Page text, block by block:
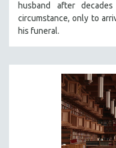
TECHNOLOGY
THEOLOGY
URBAN DESIGN &
URBAN STUDIES
VETERAN'S STUDIES
WOMEN DIRECTORS
WOMEN'S STUDIES
ZOOLOGY
husband after
circumstance, only to
his funeral.